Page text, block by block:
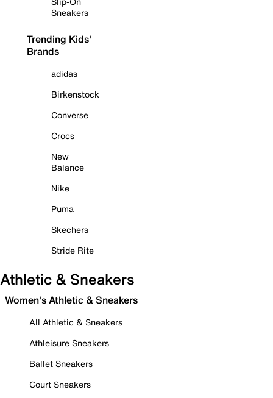
Sneakers
Trending Kids'
Brands
adidas
Birkenstock
Converse
Crocs
New
Balance
Nike
Puma
Skechers
Stride Rite
Athletic & Sneakers
Women's Athletic & Sneakers
All Athletic & Sneakers
Athleisure Sneakers
Ballet Sneakers
Court Sneakers